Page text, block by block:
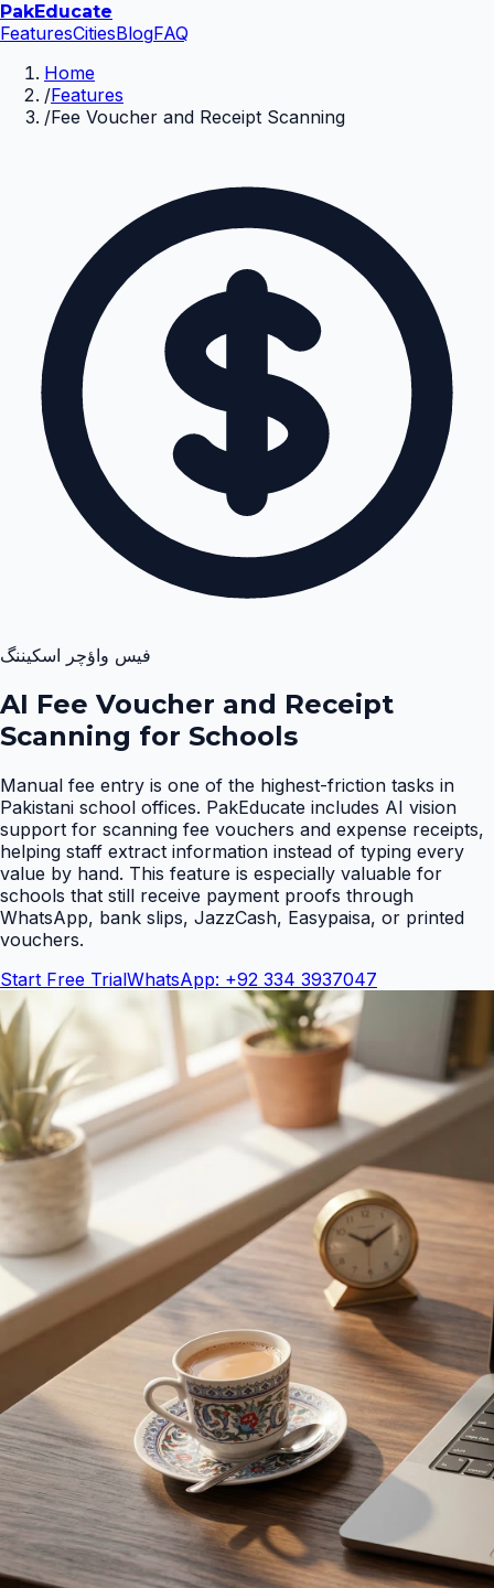
PakEducate
FeaturesCitiesBlogFAQ
Home
/Features
/Fee Voucher and Receipt Scanning
فیس واؤچر اسکیننگ
AI Fee Voucher and Receipt
Scanning for Schools
Manual fee entry is one of the highest-friction tasks in
Pakistani school offices. PakEducate includes AI vision
support for scanning fee vouchers and expense receipts,
helping staff extract information instead of typing every
value by hand. This feature is especially valuable for
schools that still receive payment proofs through
WhatsApp, bank slips, JazzCash, Easypaisa, or printed
vouchers.
Start Free TrialWhatsApp: +92 334 3937047